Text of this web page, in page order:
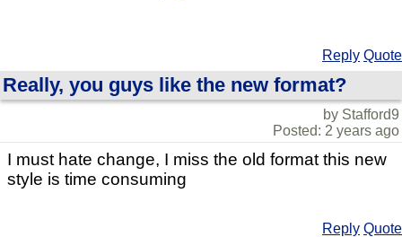
Reply Quote
Really, you guys like the new format?
by Stafford9
Posted: 2 years ago
I must hate change, I miss the old format this new
style is time consuming
Reply Quote